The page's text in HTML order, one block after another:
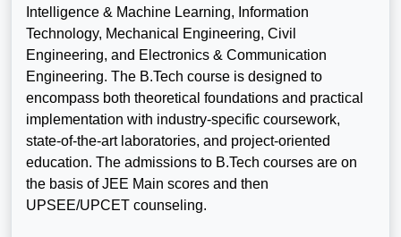
Intelligence & Machine Learning, Information
Technology, Mechanical Engineering, Civil
Engineering, and Electronics & Communication
Engineering. The B.Tech course is designed to
encompass both theoretical foundations and practical
implementation with industry-specific coursework,
state-of-the-art laboratories, and project-oriented
education. The admissions to B.Tech courses are on
the basis of JEE Main scores and then
UPSEE/UPCET counseling.